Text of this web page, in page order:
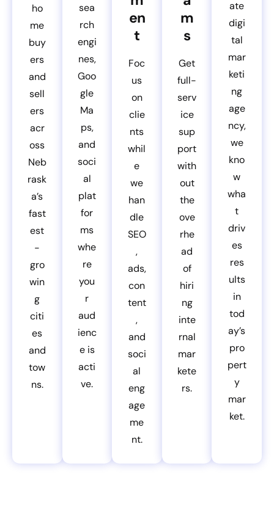
ho
me
buy
ers
and
sell
ers
acr
oss
Neb
rask
a’s
fast
est
-
gro
win
g
citi
es
and
tow
ns.
sea
rch
engi
nes,
Goo
gle
Ma
ps,
and
soci
al
plat
for
ms
whe
re
you
r
aud
ienc
e is
acti
ve.
en
t
Foc
us
on
clie
nts
whil
e
we
han
dle
SEO
,
ads,
con
tent
,
and
soci
al
eng
age
me
nt.
m
s
Get
full-
serv
ice
sup
port
with
out
the
ove
rhe
ad
of
hiri
ng
inte
rnal
mar
kete
rs.
ate
digi
tal
mar
keti
ng
age
ncy,
we
kno
w
wha
t
driv
es
res
ults
in
tod
ay’s
pro
pert
y
mar
ket.